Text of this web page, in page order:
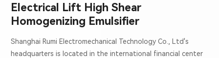
Electrical Lift High Shear
Homogenizing Emulsifier
Shanghai Rumi Electromechanical Technology Co., Ltd's
headquarters is located in the international financial center